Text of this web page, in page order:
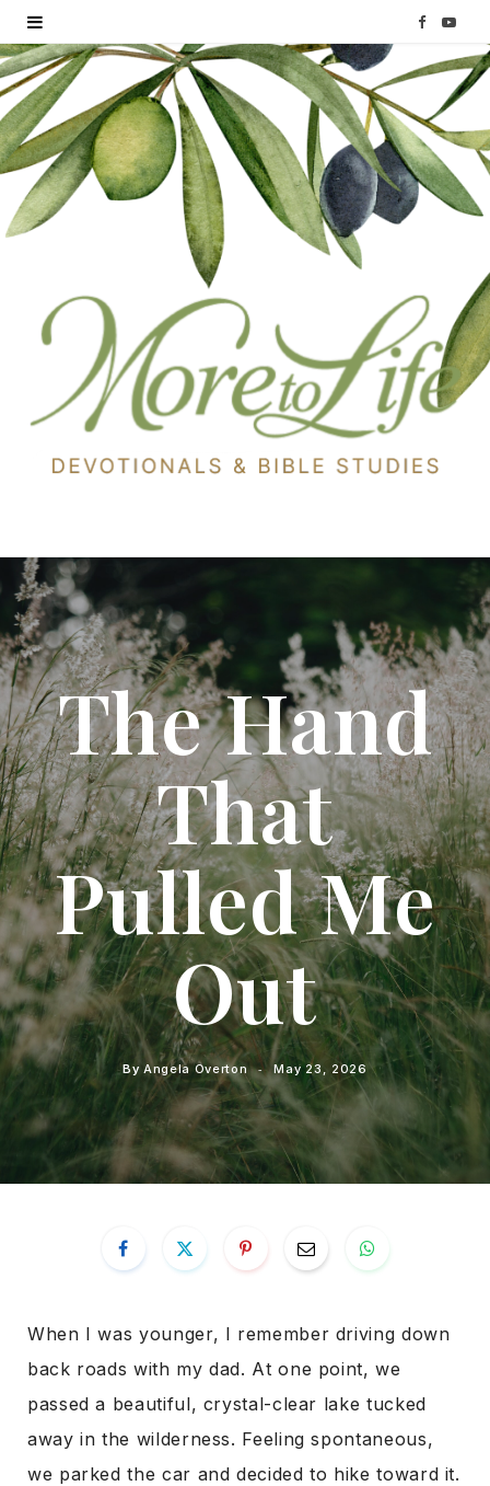
F
a
e
b
Y
o
T
u
The Hand
That
Pulled Me
Out
By Angela Overton May 23, 2026
When I was younger, I remember driving down
back roads with my dad. At one point, we
passed a beautiful, crystal-clear lake tucked
away in the wilderness. Feeling spontaneous,
we parked the car and decided to hike toward it.